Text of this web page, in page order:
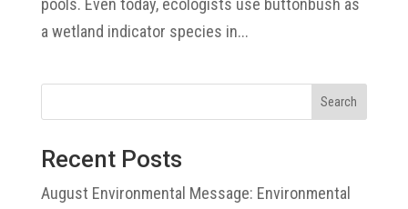
a wetland indicator species in...
Search
Recent Posts
August Environmental Message: Environmental